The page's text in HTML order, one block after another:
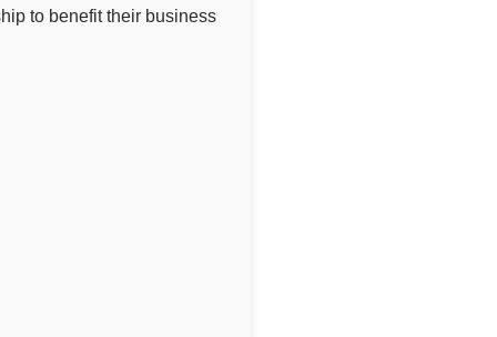
to benefit their business